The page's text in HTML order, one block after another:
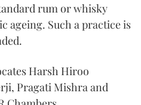
rum or whisky
ageing. Such a practice is
Harsh Hiroo
Pragati Mishra and